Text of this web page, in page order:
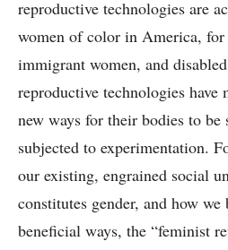
reproductive technologies are
women of color in America, for
immigrant women, and
reproductive technologies have
new ways for their bodies to be
subjected to experimentation.
our existing, engrained social
constitutes gender, and how
beneficial ways, the “feminist